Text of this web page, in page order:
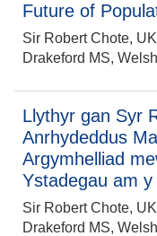
Future of
Sir Robert Chote,
Drakeford MS,
Llythyr gan Syr
Anrhydeddus
Argymhelliad
Ystadegau am
Sir Robert Chote,
Drakeford MS,